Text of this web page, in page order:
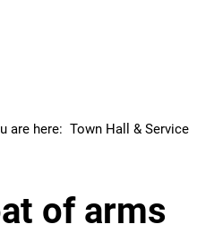
are here: Town Hall & Service
of arms